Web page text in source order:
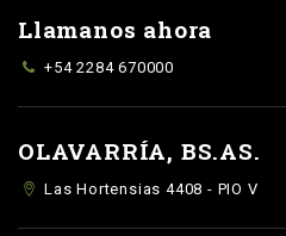
Llamanos ahora
+54 2284 670000
OLAVARRÍA, BS.AS.
Las Hortensias 4408 - PIO V